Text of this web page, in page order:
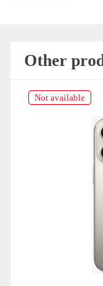
Other
Not available